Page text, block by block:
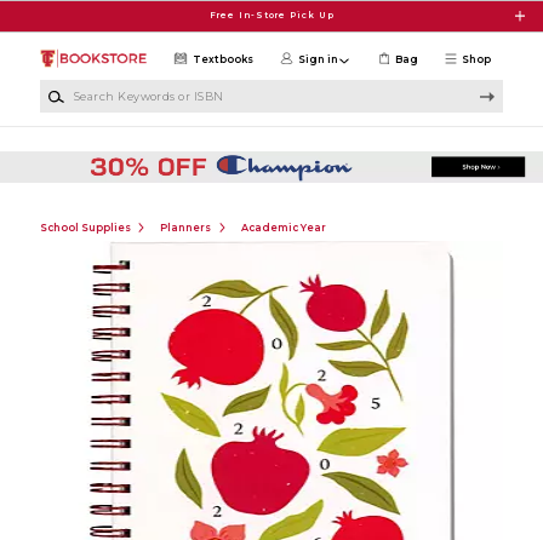
Free In-Store Pick Up
Shop
Textbooks Sign in Bag
School Supplies Planners Academic Year